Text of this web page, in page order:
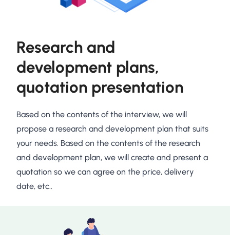
Research and
development plans,
quotation presentation
Based on the contents of the interview, we will
propose a research and development plan that suits
your needs. Based on the contents of the research
and development plan, we will create and present a
quotation so we can agree on the price, delivery
date, etc..